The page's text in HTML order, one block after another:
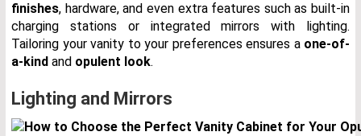
finishes, hardware, and even extra features such as built-in
charging stations or integrated mirrors with lighting.
Tailoring your vanity to your preferences ensures a one-of-
a-kind and opulent look.
Lighting and Mirrors